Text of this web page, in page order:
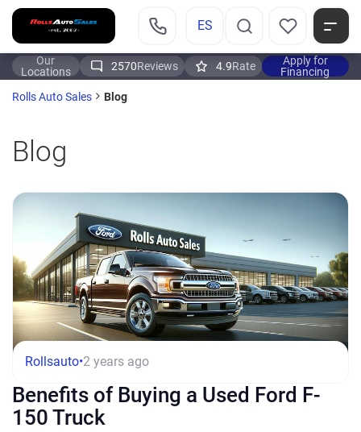
ES
Our
Locations
2570Reviews 4.9Rate
Apply for
Financing
Rolls Auto Sales
Blog
Blog
Rollsauto•2 years ago
Benefits of Buying a Used Ford F-
150 Truck